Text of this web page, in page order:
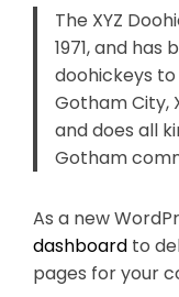
The XYZ
1971, and
doohickeys
Gotham City,
and does all
Gotham
As a new
dashboard to
pages for your